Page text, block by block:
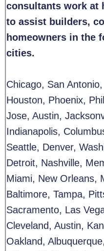
consultants work at
to assist builders,
homeowners in the
cities.
Chicago, San
Houston, Phoenix,
Jose, Austin,
Indianapolis,
Seattle, Denver,
Detroit, Nashville,
Miami, New Orleans,
Baltimore, Tampa,
Sacramento, Las
Cleveland, Austin,
Oakland,